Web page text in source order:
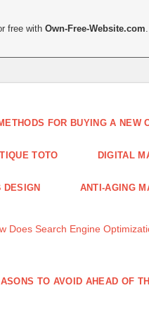
FOR BUYING A NEW
TOTO DIGITAL
DESIGN ANTI-AGING
Does Search Engine
TO AVOID AHEAD OF
free withOwn-Free-Website.com